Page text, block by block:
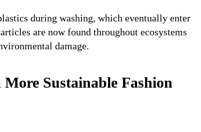
during washing, which eventually enter
are now found throughout ecosystems
damage.
Sustainable Fashion